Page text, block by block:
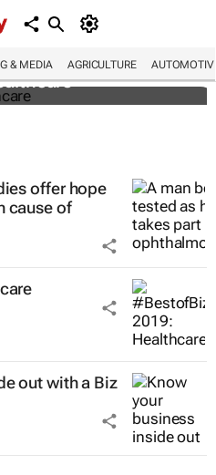
& MEDIA AGRICULTURE
offer hope
cause of
out with a Biz